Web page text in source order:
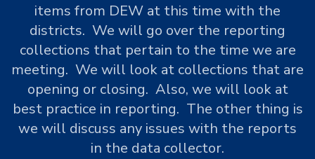
items from DEW at this time with the
districts. We will go over the reporting
collections that pertain to the time we are
meeting. We will look at collections that are
opening or closing. Also, we will look at
best practice in reporting. The other thing is
we will discuss any issues with the reports
in the data collector.